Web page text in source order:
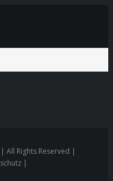
All Rights Reserved |
|